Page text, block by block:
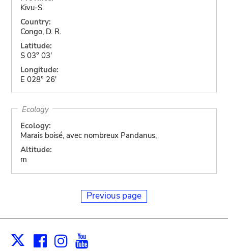
Kivu-S.
Country:
Congo, D. R.
Latitude:
S 03° 03'
Longitude:
E 028° 26'
Ecology
Ecology:
Marais boisé, avec nombreux Pandanus,
Altitude:
m
Previous page
X Facebook
Instagram